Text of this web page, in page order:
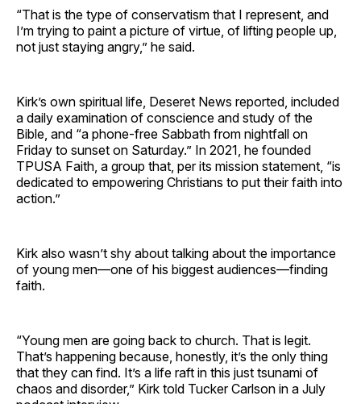
“That is the type of conservatism that I represent, and
I’m trying to paint a picture of virtue, of lifting people up,
not just staying angry,” he said.
Kirk’s own spiritual life, Deseret News reported, included
a daily examination of conscience and study of the
Bible, and “a phone-free Sabbath from nightfall on
Friday to sunset on Saturday.” In 2021, he founded
TPUSA Faith, a group that, per its mission statement, “is
dedicated to empowering Christians to put their faith into
action.”
Kirk also wasn’t shy about talking about the importance
of young men—one of his biggest audiences—finding
faith.
“Young men are going back to church. That is legit.
That’s happening because, honestly, it’s the only thing
that they can find. It’s a life raft in this just tsunami of
chaos and disorder,” Kirk told Tucker Carlson in a July